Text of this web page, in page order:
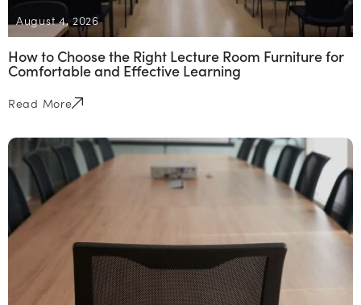
August 4, 2026
How to Choose the Right Lecture Room Furniture for
Comfortable and Effective Learning
Read More